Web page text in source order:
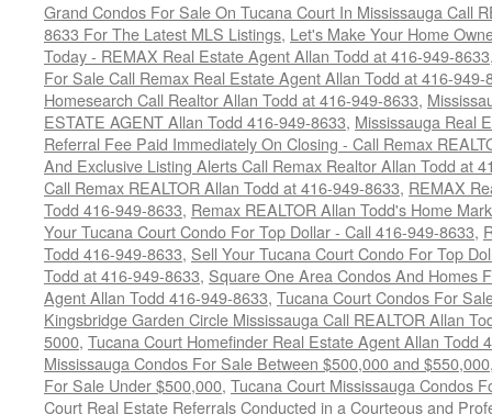
Grand Condos For Sale On Tucana Court In Mississauga Call
8633 For The Latest MLS Listings, Let's Make Your Home
Today - REMAX Real Estate Agent Allan Todd at 416-949-8633
For Sale Call Remax Real Estate Agent Allan Todd at 416-949-
Homesearch Call Realtor Allan Todd at 416-949-8633,
ESTATE AGENT Allan Todd 416-949-8633, Mississauga Real
Referral Fee Paid Immediately On Closing - Call Remax
And Exclusive Listing Alerts Call Remax Realtor Allan Todd at
Call Remax REALTOR Allan Todd at 416-949-8633, REMAX
Todd 416-949-8633, Remax REALTOR Allan Todd's Home
Your Tucana Court Condo For Top Dollar - Call 416-949-8633,
Todd 416-949-8633, Sell Your Tucana Court Condo For Top
Todd at 416-949-8633, Square One Area Condos And Homes
Agent Allan Todd 416-949-8633, Tucana Court Condos For
Kingsbridge Garden Circle Mississauga Call REALTOR Allan
5000, Tucana Court Homefinder Real Estate Agent Allan Todd
Mississauga Condos For Sale Between $500,000 and $550,000
For Sale Under $500,000, Tucana Court Mississauga Condos
Court Real Estate Referrals Conducted in a Courteous and